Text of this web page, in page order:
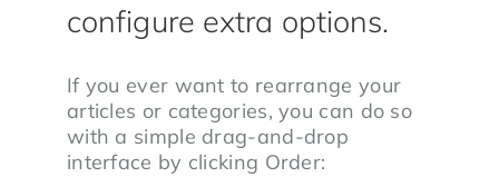
configure extra options.
If you ever want to rearrange your
articles or categories, you can do so
with a simple drag-and-drop
interface by clicking Order: